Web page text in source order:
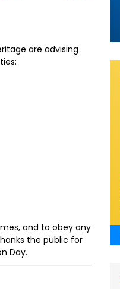
are advising
and to obey any
the public for
Day.